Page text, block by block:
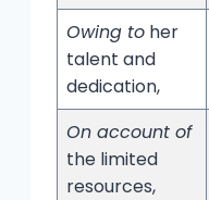
Owing to her
talent and
dedication,
On account of
the limited
resources,